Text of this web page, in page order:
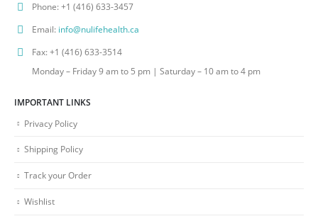
Phone:+1 (416) 633-3457
Email: info@nulifehealth.ca
Fax:+1 (416) 633-3514
Monday – Friday 9 am to 5 pm | Saturday – 10 am to 4 pm
IMPORTANT LINKS
Privacy Policy
Shipping Policy
Track your Order
Wishlist